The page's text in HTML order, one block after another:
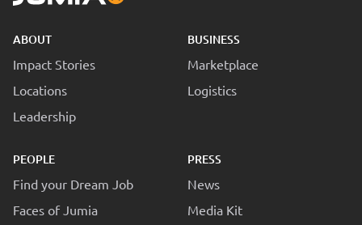
ABOUT
Impact Stories
Locations
Leadership
BUSINESS
Marketplace
Logistics
PEOPLE
Find your Dream Job
Faces of Jumia
PRESS
News
Media Kit